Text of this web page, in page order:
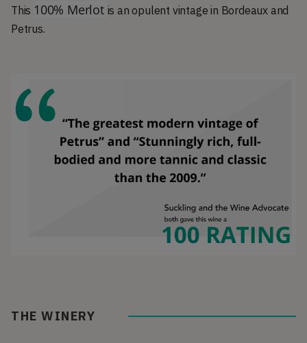
This 100% Merlot is an opulent vintage in Bordeaux and
Petrus.
THE WINERY